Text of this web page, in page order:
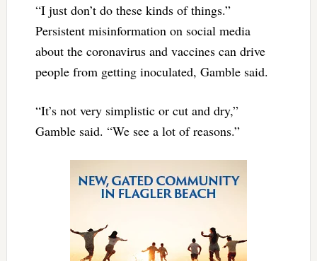
“I just don’t do these kinds of things.”
Persistent misinformation on social media
about the coronavirus and vaccines can drive
people from getting inoculated, Gamble said.
“It’s not very simplistic or cut and dry,”
Gamble said. “We see a lot of reasons.”